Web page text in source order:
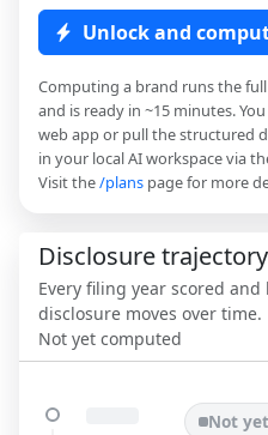
Unlock and
Computing a brand runs the
and is ready in ~15 minutes.
web app or pull the structured
in your local AI workspace via
Visit the/plans page for more
Disclosure trajectory
Every filing year scored
disclosure moves over time.
Not yet computed
Not